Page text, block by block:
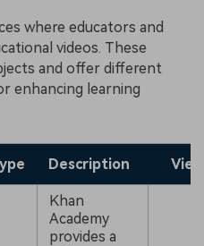
where educators and
videos. These
and offer different
enhancing learning
Description
Khan
Academy
provides a